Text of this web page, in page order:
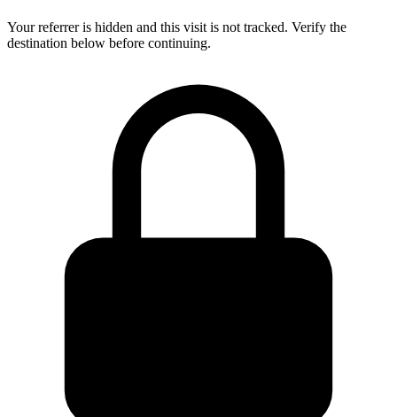
Your referrer is hidden and this visit is not tracked. Verify the
destination below before continuing.